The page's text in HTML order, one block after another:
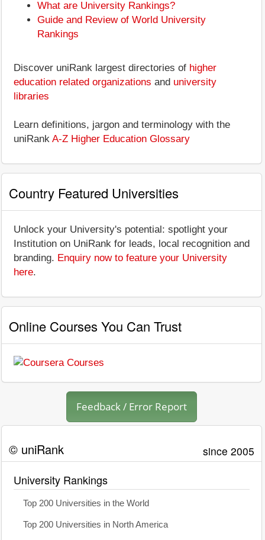
What are University Rankings?
Guide and Review of World University
Rankings
Discover uniRank largest directories of higher
education related organizations and university
libraries
Learn definitions, jargon and terminology with the
uniRank A-Z Higher Education Glossary
Country Featured Universities
Unlock your University's potential: spotlight your
Institution on UniRank for leads, local recognition and
branding. Enquiry now to feature your University
here.
Online Courses You Can Trust
Feedback / Error Report
© uniRank since 2005
University Rankings
Top 200 Universities in the World
Top 200 Universities in North America